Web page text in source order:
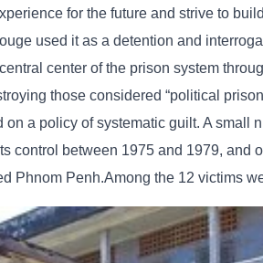
for the future and strive to
used it as a detention and
center of the prison system
those considered “political
a policy of systematic guilt. A small
control between 1975 and 1979, and
Phnom Penh.Among the 12 victims